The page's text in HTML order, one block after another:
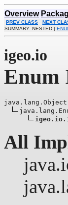
Overview
PREV CLASS
NEXT
SUMMARY: NESTED |
igeo.io
Enum
java.lang.Object
All